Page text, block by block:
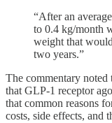
“After an
to 0.4 kg/month
weight that
two years.”
The commentary noted
that GLP-1 receptor
that common reasons
costs, side effects, and